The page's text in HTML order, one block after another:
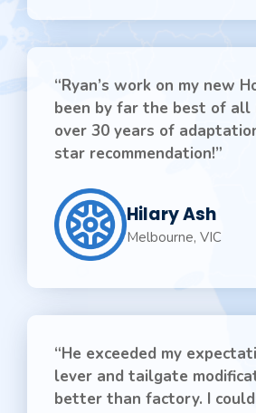
“Ryan’s work on my new
been by far the best of all
over 30 years of
star recommendation!”
Hilary Ash
Melbourne, VIC
“He exceeded my
lever and tailgate
better than factory. I